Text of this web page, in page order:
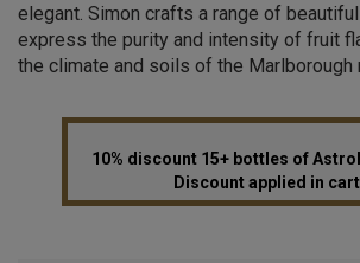
elegant. Simon crafts a range of
express the purity and intensity of fruit
the climate and soils of the Marlborough
10% discount 15+ bottles of
Discount applied in cart